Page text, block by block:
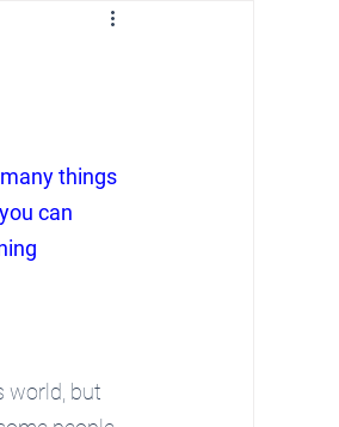
things
can
world, but